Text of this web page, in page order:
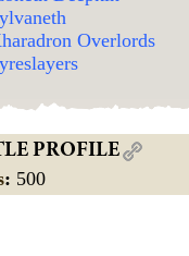
Overlords
PROFILE
: 500